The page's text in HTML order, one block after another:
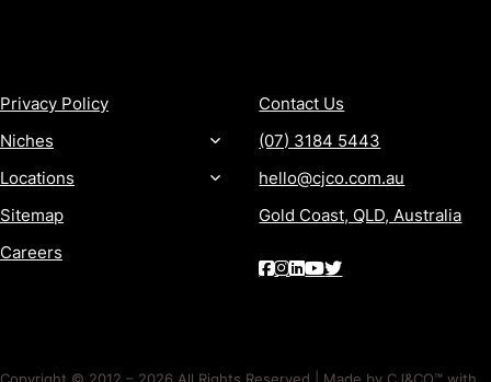
Privacy Policy
Niches
Locations
Sitemap
Careers
Contact Us
(07) 3184 5443
hello@cjco.com.au
Gold Coast, QLD, Australia